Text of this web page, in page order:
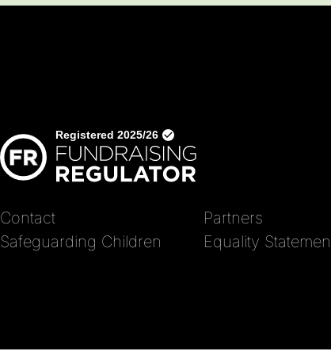
Contact
Safeguarding Children
Partners
Equality